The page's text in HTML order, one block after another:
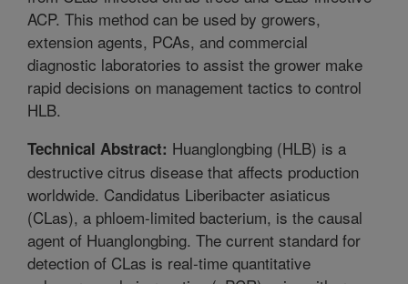
ACP. This method can be used by growers,
extension agents, PCAs, and commercial
diagnostic laboratories to assist the grower make
rapid decisions on management tactics to control
HLB.
Technical Abstract: Huanglongbing (HLB) is a
destructive citrus disease that affects production
worldwide. Candidatus Liberibacter asiaticus
(CLas), a phloem-limited bacterium, is the causal
agent of Huanglongbing. The current standard for
detection of CLas is real-time quantitative